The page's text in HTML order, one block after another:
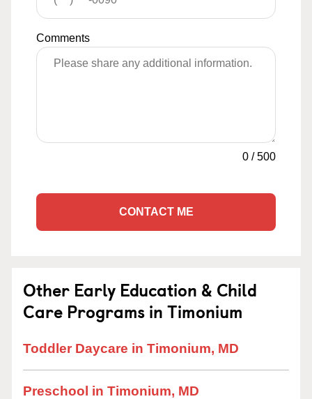
Comments
0 /500
CONTACT ME
Other Early Education & Child
Care Programs in Timonium
Toddler Daycare in Timonium, MD
Preschool in Timonium, MD